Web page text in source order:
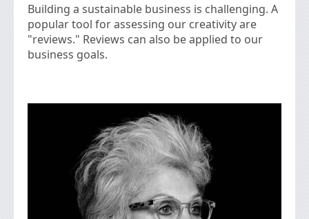
Building a sustainable business is challenging. A
popular tool for assessing our creativity are
"reviews." Reviews can also be applied to our
business goals.